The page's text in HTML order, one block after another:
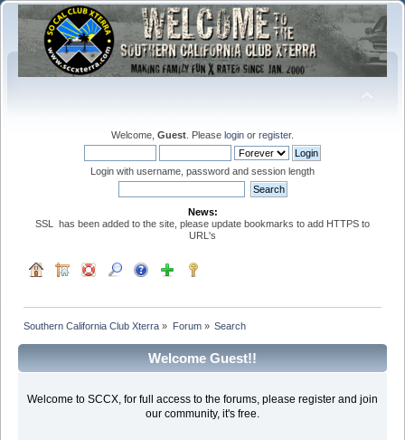
Welcome, Guest . Please login or register.
Login with username, password and session length
News:
SSL has been added to the site, please update bookmarks to add HTTPS to
URL's
Southern California Club Xterra » Forum» Search
Welcome Guest!!
Welcome to SCCX, for full access to the forums, please register and join
our community, it's free.